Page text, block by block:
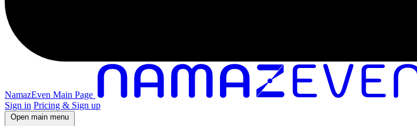
NamazEven Main Page
Sign in Pricing & Sign up
Open main menu